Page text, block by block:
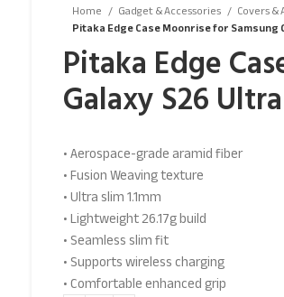
Home Gadget & Accessories Covers &
Pitaka Edge Case Moonrise for Samsung
Pitaka Edge
Galaxy S26
• Aerospace-grade aramid fiber
• Fusion Weaving texture
• Ultra slim 1.1mm
• Lightweight 26.17g build
• Seamless slim fit
• Supports wireless charging
• Comfortable enhanced grip